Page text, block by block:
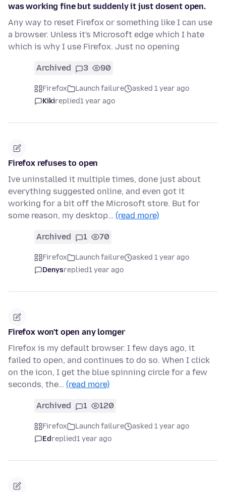
was working fine but suddenly it just dosent open.
Any way to reset Firefox or something like I can use
a browser. Unless it's Microsoft edge which I hate
which is why I use Firefox. Just no opening
Archived 3 90
Firefox Launch failure
asked 1 year ago
Kikireplied1 year ago
Firefox refuses to open
Ive uninstalled it multiple times, done just about
everything suggested online, and even got it
working for a bit off the Microsoft store. But for
some reason, my desktop… (read more)
Archived 1 70
Firefox Launch failure
asked 1 year ago
Denysreplied1 year ago
Firefox won't open any lomger
Firefox is my default browser. I few days ago, it
failed to open, and continues to do so. When I click
on the icon, I get the blue spinning circle for a few
seconds, the… (read more)
Archived 1 120
Firefox Launch failure
asked 1 year ago
Edreplied1 year ago